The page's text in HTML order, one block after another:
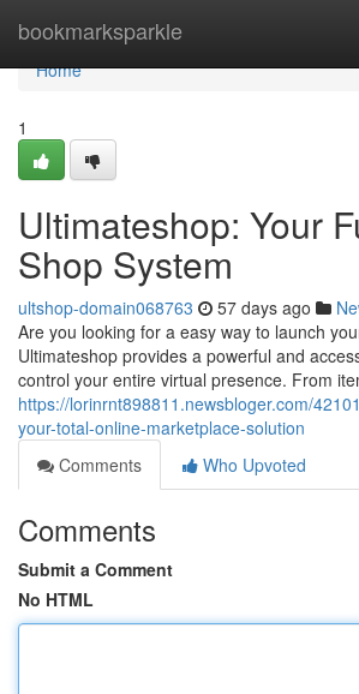
bookmarksparkle
Home
Home
1
Ultimateshop: Your
Shop System
ultshop-domain068763 57 days ago
Are you looking for a easy way to launch
Ultimateshop provides a powerful and
control your entire virtual presence. From
https://lorinrnt898811.newsbloger.com/
your-total-online-marketplace-solution
Comments
Who Upvoted
Comments
Submit a Comment
No HTML